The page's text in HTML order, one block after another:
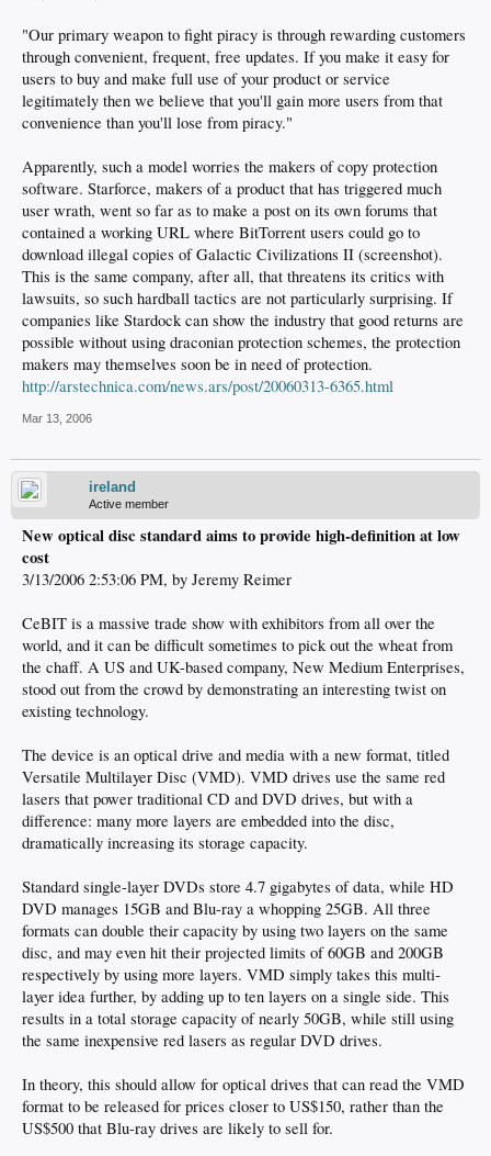
"Our primary weapon to fight piracy is through rewarding customers
through convenient, frequent, free updates. If you make it easy for
users to buy and make full use of your product or service
legitimately then we believe that you'll gain more users from that
convenience than you'll lose from piracy."
Apparently, such a model worries the makers of copy protection
software. Starforce, makers of a product that has triggered much
user wrath, went so far as to make a post on its own forums that
contained a working URL where BitTorrent users could go to
download illegal copies of Galactic Civilizations II (screenshot).
This is the same company, after all, that threatens its critics with
lawsuits, so such hardball tactics are not particularly surprising. If
companies like Stardock can show the industry that good returns are
possible without using draconian protection schemes, the protection
makers may themselves soon be in need of protection.
http://arstechnica.com/news.ars/post/20060313-6365.html
Mar 13, 2006
ireland
Active member
New optical disc standard aims to provide high-definition at low
cost
3/13/2006 2:53:06 PM, by Jeremy Reimer
CeBIT is a massive trade show with exhibitors from all over the
world, and it can be difficult sometimes to pick out the wheat from
the chaff. A US and UK-based company, New Medium Enterprises,
stood out from the crowd by demonstrating an interesting twist on
existing technology.
The device is an optical drive and media with a new format, titled
Versatile Multilayer Disc (VMD). VMD drives use the same red
lasers that power traditional CD and DVD drives, but with a
difference: many more layers are embedded into the disc,
dramatically increasing its storage capacity.
Standard single-layer DVDs store 4.7 gigabytes of data, while HD
DVD manages 15GB and Blu-ray a whopping 25GB. All three
formats can double their capacity by using two layers on the same
disc, and may even hit their projected limits of 60GB and 200GB
respectively by using more layers. VMD simply takes this multi-
layer idea further, by adding up to ten layers on a single side. This
results in a total storage capacity of nearly 50GB, while still using
the same inexpensive red lasers as regular DVD drives.
In theory, this should allow for optical drives that can read the VMD
format to be released for prices closer to US$150, rather than the
US$500 that Blu-ray drives are likely to sell for.